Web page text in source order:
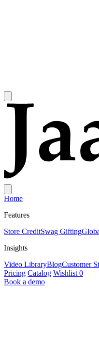
Home
Features
Store CreditSwag Gifting
Insights
Video LibraryBlogCustomer
Pricing Catalog Wishlist 0
Book a demo